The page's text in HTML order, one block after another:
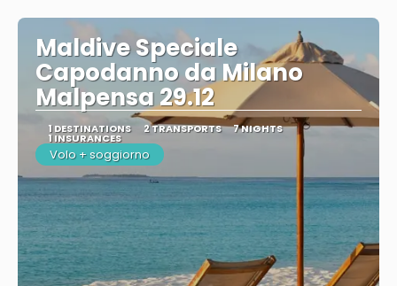
Maldive Speciale
Capodanno da Milano
Malpensa 29.12
1 DESTINATIONS 2 TRANSPORTS 7 NIGHTS
1 INSURANCES
Volo + soggiorno